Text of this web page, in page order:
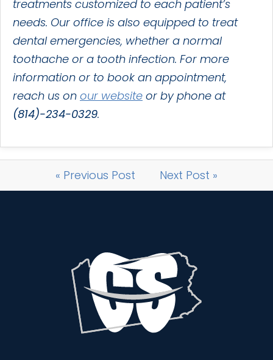
treatments customized to each patient’s
needs. Our office is also equipped to treat
dental emergencies, whether a normal
toothache or a tooth infection. For more
information or to book an appointment,
reach us on our website or by phone at
(814)-234-0329.
« Previous Post Next Post »